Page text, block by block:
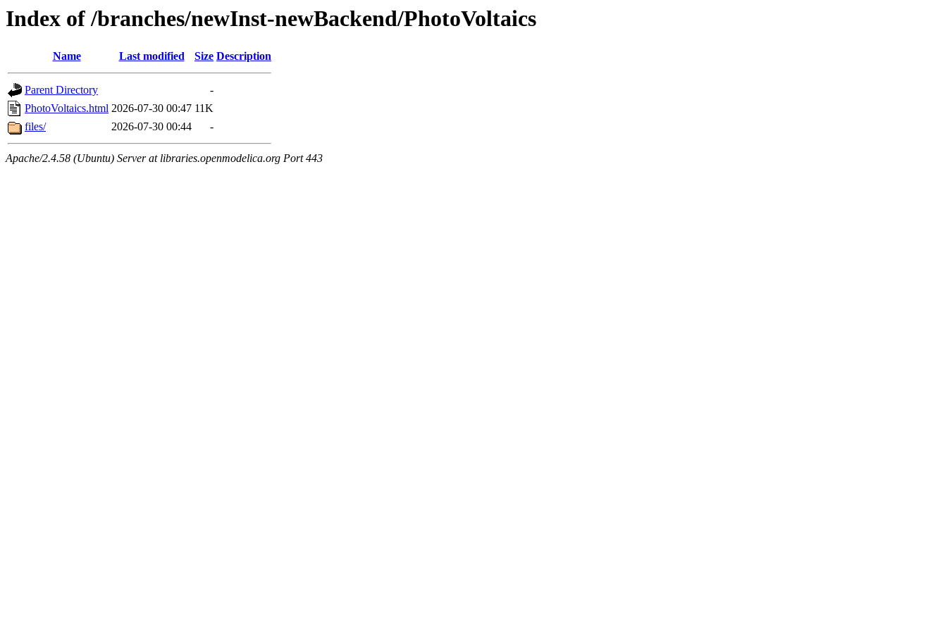
Index of /branches/newInst-newBackend/PhotoVoltaics
Name Last modified Size Description
Parent Directory
-
PhotoVoltaics.html 2026-07-30 00:47 11K
files/
2026-07-30 00:44 -
Apache/2.4.58 (Ubuntu) Server at libraries.openmodelica.org Port 443